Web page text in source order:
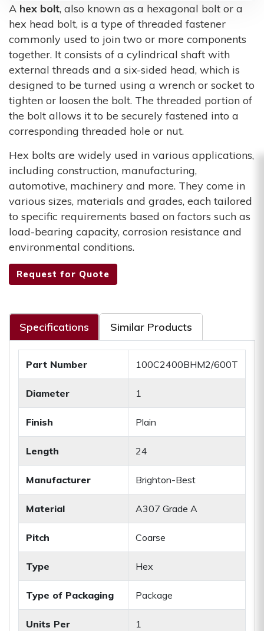
A hex bolt, also known as a hexagonal bolt or a
hex head bolt, is a type of threaded fastener
commonly used to join two or more components
together. It consists of a cylindrical shaft with
external threads and a six-sided head, which is
designed to be turned using a wrench or socket to
tighten or loosen the bolt. The threaded portion of
the bolt allows it to be securely fastened into a
corresponding threaded hole or nut.
Hex bolts are widely used in various applications,
including construction, manufacturing,
automotive, machinery and more. They come in
various sizes, materials and grades, each tailored
to specific requirements based on factors such as
load-bearing capacity, corrosion resistance and
environmental conditions.
Request for Quote
Specifications Similar Products
Part Number 100C2400BHM2/600T
Diameter 1
Finish Plain
Length 24
Manufacturer Brighton-Best
Material A307 Grade A
Pitch Coarse
Type Hex
Type of Packaging Package
Units Per
1